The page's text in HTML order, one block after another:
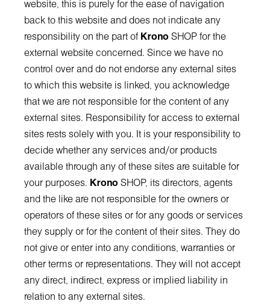
website, this is purely for the ease of navigation
back to this website and does not indicate any
responsibility on the part of Krono SHOP for the
external website concerned. Since we have no
control over and do not endorse any external sites
to which this website is linked, you acknowledge
that we are not responsible for the content of any
external sites. Responsibility for access to external
sites rests solely with you. It is your responsibility to
decide whether any services and/or products
available through any of these sites are suitable for
your purposes. Krono SHOP, its directors, agents
and the like are not responsible for the owners or
operators of these sites or for any goods or services
they supply or for the content of their sites. They do
not give or enter into any conditions, warranties or
other terms or representations. They will not accept
any direct, indirect, express or implied liability in
relation to any external sites.